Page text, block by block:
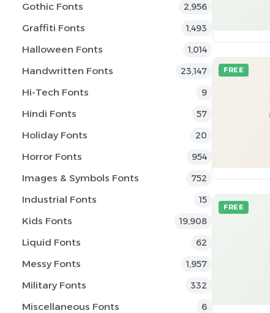
Gothic Fonts 2,956
Graffiti Fonts 1,493
Halloween Fonts 1,014
Handwritten Fonts 23,147
Hi-Tech Fonts 9
Hindi Fonts 57
Holiday Fonts 20
Horror Fonts 954
Images & Symbols Fonts 752
Industrial Fonts 15
Kids Fonts 19,908
Liquid Fonts 62
Messy Fonts 1,957
Military Fonts 332
Miscellaneous Fonts 6
FREE
FREE